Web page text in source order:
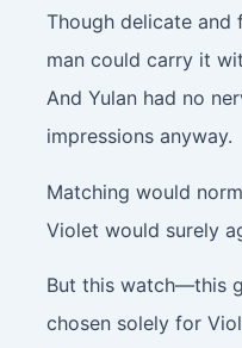
Though delicate and
man could carry it
And Yulan had no
impressions anyway.
Matching would
Violet would surely
But this watch—this
chosen solely for